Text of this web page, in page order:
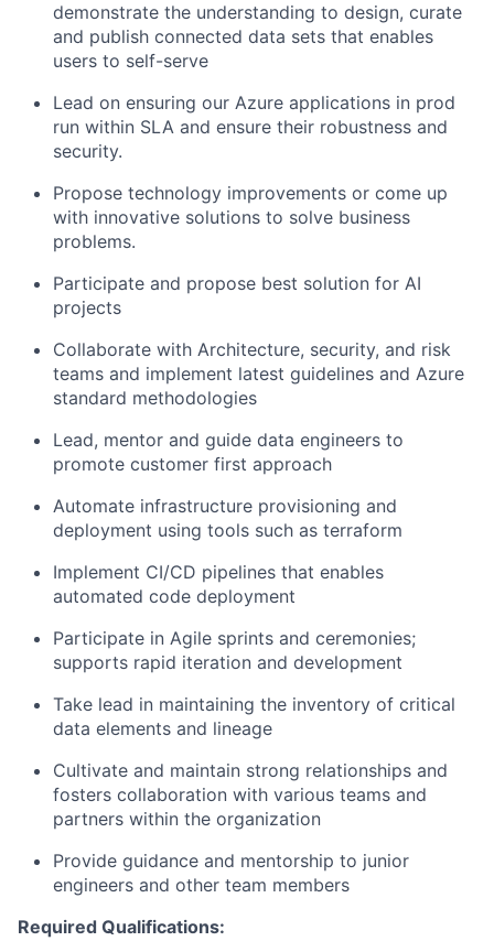
demonstrate the understanding to design, curate
and publish connected data sets that enables
users to self-serve
Lead on ensuring our Azure applications in prod
run within SLA and ensure their robustness and
security.
Propose technology improvements or come up
with innovative solutions to solve business
problems.
Participate and propose best solution for AI
projects
Collaborate with Architecture, security, and risk
teams and implement latest guidelines and Azure
standard methodologies
Lead, mentor and guide data engineers to
promote customer first approach
Automate infrastructure provisioning and
deployment using tools such as terraform
Implement CI/CD pipelines that enables
automated code deployment
Participate in Agile sprints and ceremonies;
supports rapid iteration and development
Take lead in maintaining the inventory of critical
data elements and lineage
Cultivate and maintain strong relationships and
fosters collaboration with various teams and
partners within the organization
Provide guidance and mentorship to junior
engineers and other team members
Required Qualifications: